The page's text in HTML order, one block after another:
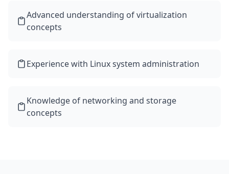
Advanced understanding of virtualization
concepts
Experience with Linux system administration
Knowledge of networking and storage
concepts